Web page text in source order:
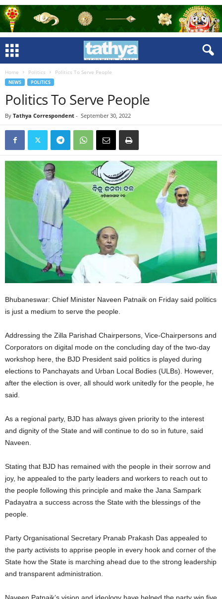
Home Politics Politics To Serve People
NEWS POLITICS
Politics To Serve People
By Tathya Correspondent - September 30, 2022
Bhubaneswar: Chief Minister Naveen Patnaik on Friday said politics
is just a medium to serve the people.
Addressing the Zilla Parishad Chairpersons, Vice-Chairpersons and
Corporators on digital mode on the concluding day of the two-day
workshop here, the BJD President said politics is played during
elections to Panchayats and Urban Local Bodies (ULBs). However,
after the election is over, all should work unitedly for the people, he
said.
As a regional party, BJD has always given priority to the interest
and dignity of the State and will continue to do so in future, said
Naveen.
Stating that BJD has remained with the people in their sorrow and
joy, he appealed to the party leaders and workers to reach out to
the people following this principle and make the Jana Sampark
Padayatra a success across the State with the blessings of the
people.
Party Organisational Secretary Pranab Prakash Das appealed to
the party activists to apprise people in every hook and corner of the
State how the State is marching ahead due to the strong leadership
and transparent administration.